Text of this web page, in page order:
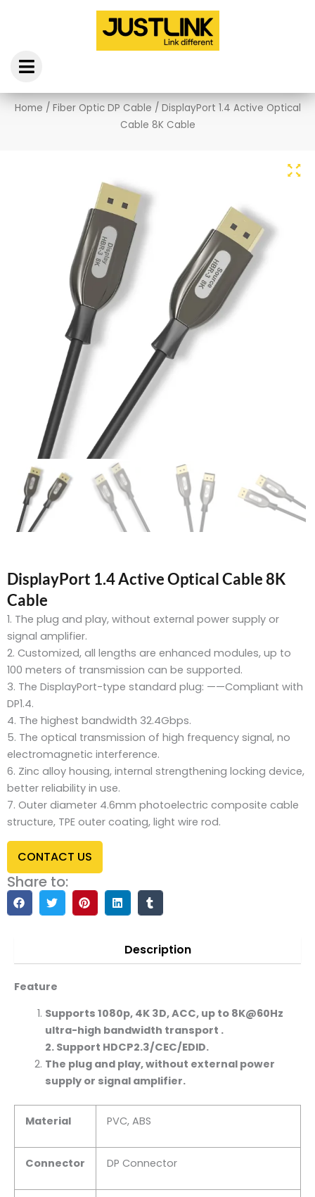
Home / Fiber Optic DP Cable / DisplayPort 1.4 Active Optical
Cable 8K Cable
DisplayPort 1.4 Active Optical Cable 8K
Cable
1. The plug and play, without external power supply or
signal amplifier.
2. Customized, all lengths are enhanced modules, up to
100 meters of transmission can be supported.
3. The DisplayPort-type standard plug: ——Compliant with
DP1.4.
4. The highest bandwidth 32.4Gbps.
5. The optical transmission of high frequency signal, no
electromagnetic interference.
6. Zinc alloy housing, internal strengthening locking device,
better reliability in use.
7. Outer diameter 4.6mm photoelectric composite cable
structure, TPE outer coating, light wire rod.
CONTACT US
Share to:
Description
Feature
Supports 1080p, 4K 3D, ACC, up to 8K@60Hz
ultra-high bandwidth transport .
2. Support HDCP2.3/CEC/EDID.
The plug and play, without external power
supply or signal amplifier.
Material PVC, ABS
Connector DP Connector